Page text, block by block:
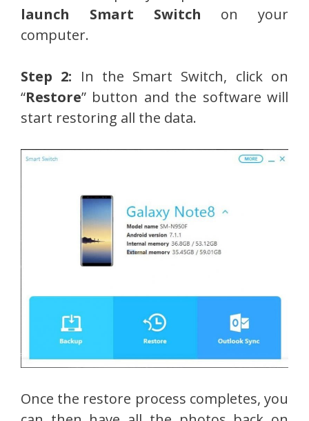
launch Smart Switch on your
computer.
Step 2: In the Smart Switch, click on
“Restore” button and the software will
start restoring all the data.
Once the restore process completes, you